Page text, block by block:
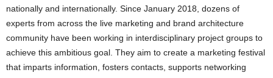
nationally and internationally. Since January 2018, dozens of
experts from across the live marketing and brand architecture
community have been working in interdisciplinary project groups to
achieve this ambitious goal. They aim to create a marketing festival
that imparts information, fosters contacts, supports networking